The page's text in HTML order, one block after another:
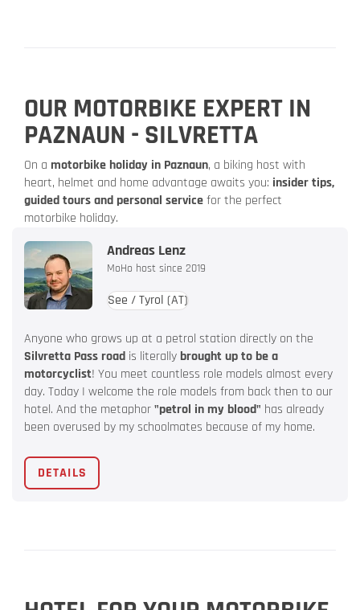
OUR MOTORBIKE EXPERT IN
PAZNAUN - SILVRETTA
On a motorbike holiday in Paznaun, a biking host with
heart, helmet and home advantage awaits you: insider tips,
guided tours and personal servicefor the perfect
motorbike holiday.
Andreas Lenz
MoHo host since 2019
See / Tyrol (AT)
Anyone who grows up at a petrol station directly on the
Silvretta Pass road is literally brought up to be a
motorcyclist! You meet countless role models almost every
day. Today I welcome the role models from back then to our
hotel. And the metaphor"petrol in my blood" has already
been overused by my schoolmates because of my home.
DETAILS